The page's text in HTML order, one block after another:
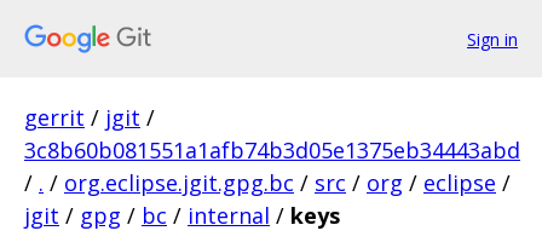
Sign in
gerrit / jgit /
3c8b60b081551a1afb74b3d05e1375eb34443abd
/ . / org.eclipse.jgit.gpg.bc / src / org / eclipse /
jgit / gpg / bc / internal / keys